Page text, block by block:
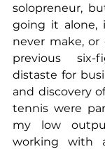
solopreneur,
going it alone,
never make,
previous six-
distaste for
and discovery
tennis were
my low
working with